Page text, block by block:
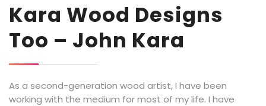
Kara Wood Designs
Too – John Kara
As a second-generation wood artist, I have been
working with the medium for most of my life. I have